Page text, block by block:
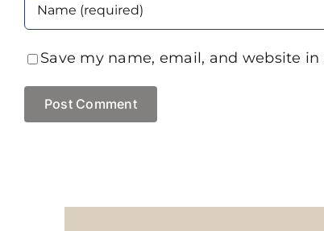
Save my name, email, and website